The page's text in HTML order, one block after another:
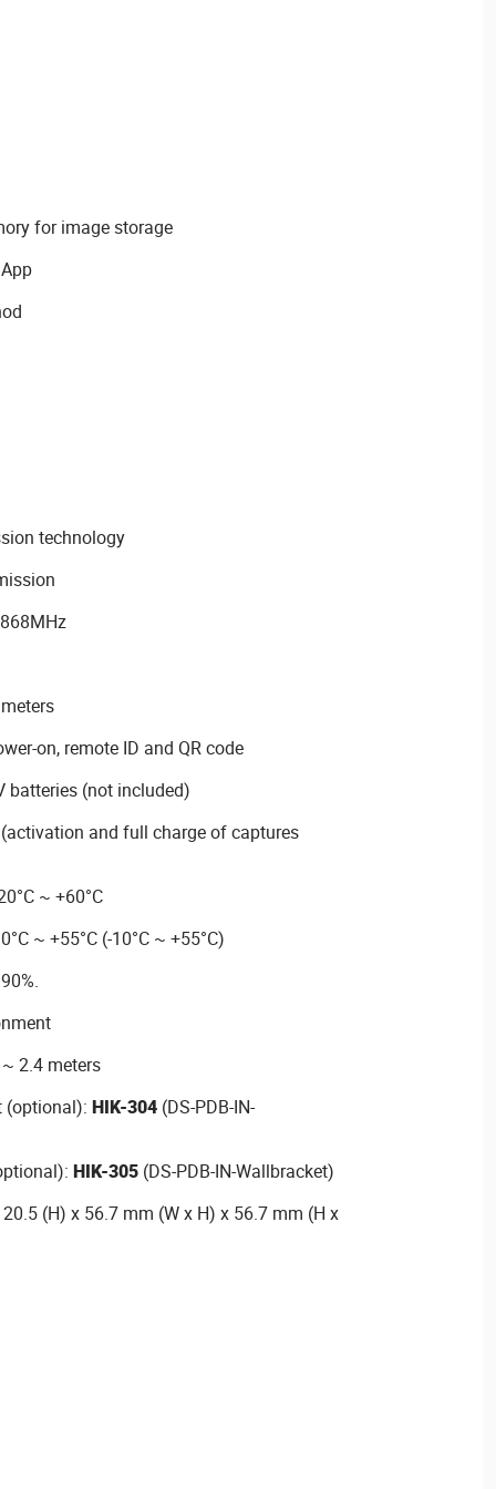
for image storage
technology
on, remote ID and QR code
batteries (not included)
and full charge of captures
~ +60°C
~ +55°C (-10°C ~ +55°C)
2.4 meters
(optional): HIK-304(DS-PDB-IN-
HIK-305(DS-PDB-IN-Wallbracket)
(H) x 56.7 mm (W x H) x 56.7 mm (H x